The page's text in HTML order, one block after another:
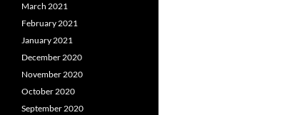
March 2021
February 2021
January 2021
December 2020
November 2020
October 2020
September 2020